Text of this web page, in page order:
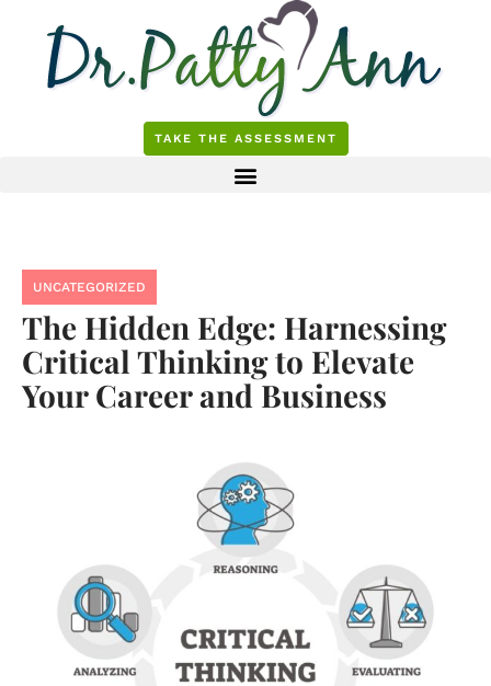
content
TAKE THE ASSESSMENT
UNCATEGORIZED
The Hidden Edge: Harnessing
Critical Thinking to Elevate
Your Career and Business